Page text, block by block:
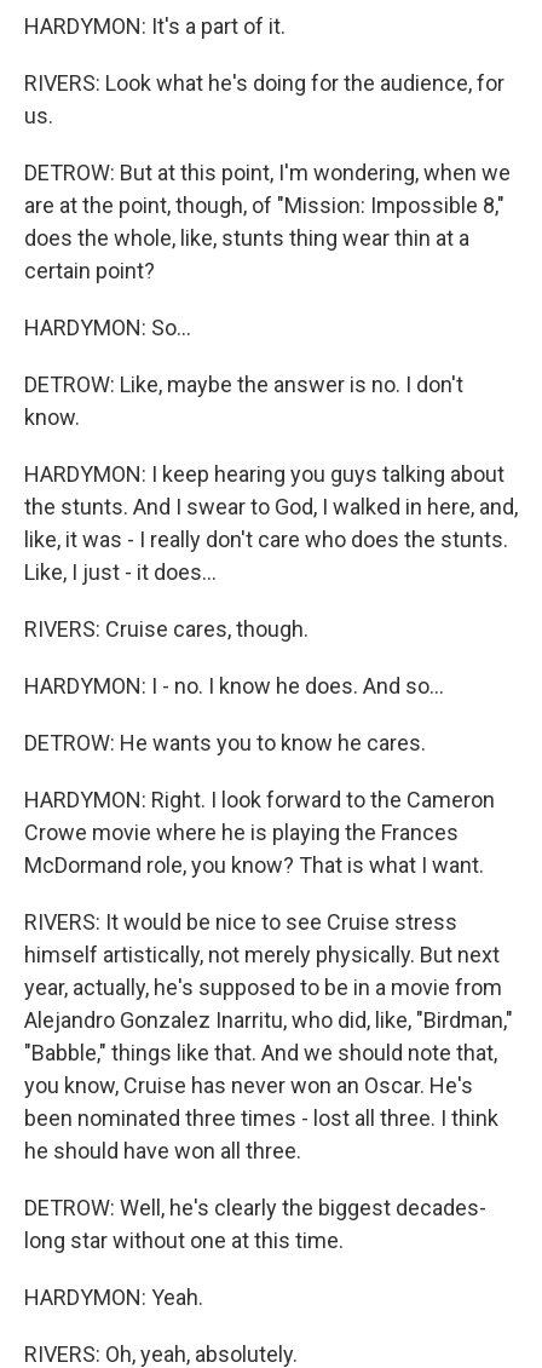
HARDYMON: It's a part of it.
RIVERS: Look what he's doing for the audience, for
us.
DETROW: But at this point, I'm wondering, when we
are at the point, though, of "Mission: Impossible 8,"
does the whole, like, stunts thing wear thin at a
certain point?
HARDYMON: So...
DETROW: Like, maybe the answer is no. I don't
know.
HARDYMON: I keep hearing you guys talking about
the stunts. And I swear to God, I walked in here, and,
like, it was - I really don't care who does the stunts.
Like, I just - it does...
RIVERS: Cruise cares, though.
HARDYMON: I - no. I know he does. And so...
DETROW: He wants you to know he cares.
HARDYMON: Right. I look forward to the Cameron
Crowe movie where he is playing the Frances
McDormand role, you know? That is what I want.
RIVERS: It would be nice to see Cruise stress
himself artistically, not merely physically. But next
year, actually, he's supposed to be in a movie from
Alejandro Gonzalez Inarritu, who did, like, "Birdman,"
"Babble," things like that. And we should note that,
you know, Cruise has never won an Oscar. He's
been nominated three times - lost all three. I think
he should have won all three.
DETROW: Well, he's clearly the biggest decades-
long star without one at this time.
HARDYMON: Yeah.
RIVERS: Oh, yeah, absolutely.